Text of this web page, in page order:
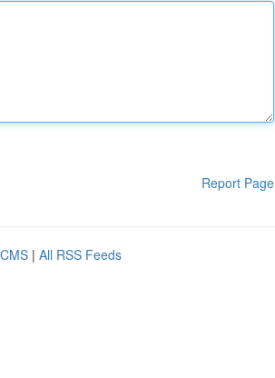
Report Page
| All RSS Feeds